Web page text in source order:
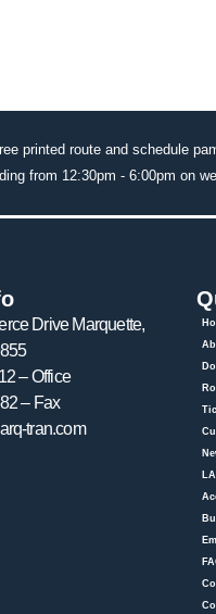
printed route and schedule
from 12:30pm - 6:00pm on
Drive Marquette,
– Office
– Fax
tran.com